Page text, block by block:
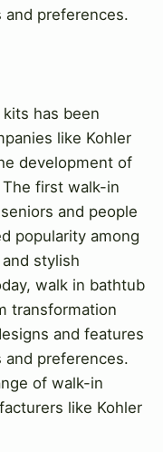
preferences.
has been
like Kohler
development of
first walk-in
and people
popularity among
stylish
walk in bathtub
transformation
and features
preferences.
of walk-in
like Kohler